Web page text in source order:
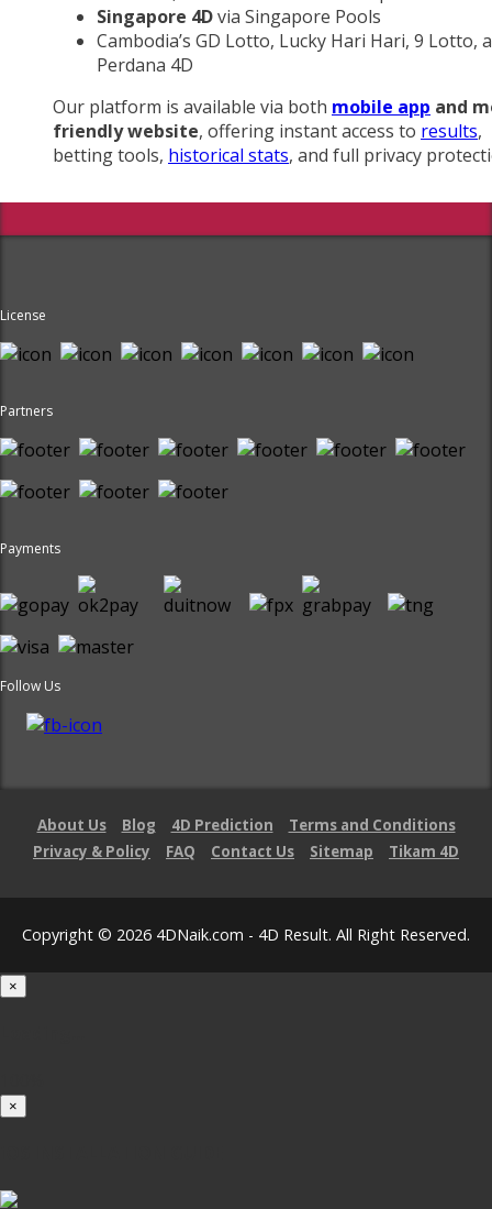
Singapore 4Dvia Singapore Pools
Cambodia’s GD Lotto, Lucky Hari Hari, 9 Lotto,
Perdana 4D
Our platform is available via both mobile app and
friendly website, offering instant access to results,
betting tools, historical stats, and full privacy
License
Partners
Payments
Follow Us
About Us Blog 4D Prediction
Terms and Conditions
Privacy & Policy
FAQ Contact Us Sitemap Tikam 4D
Copyright © 2026 4DNaik.com - 4D Result. All Right Reserved.
×
×